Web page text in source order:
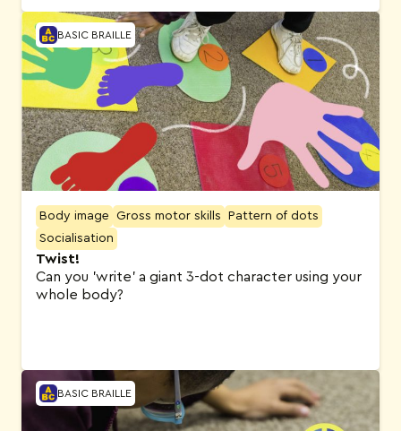
BASIC BRAILLE
Body image Gross motor skills
Pattern of dots
Socialisation
Twist!
Can you 'write' a giant 3-dot character using your
whole body?
BASIC BRAILLE